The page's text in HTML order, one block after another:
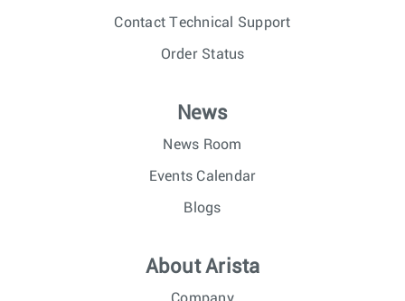
Contact Technical Support
Order Status
News
News Room
Events Calendar
Blogs
About Arista